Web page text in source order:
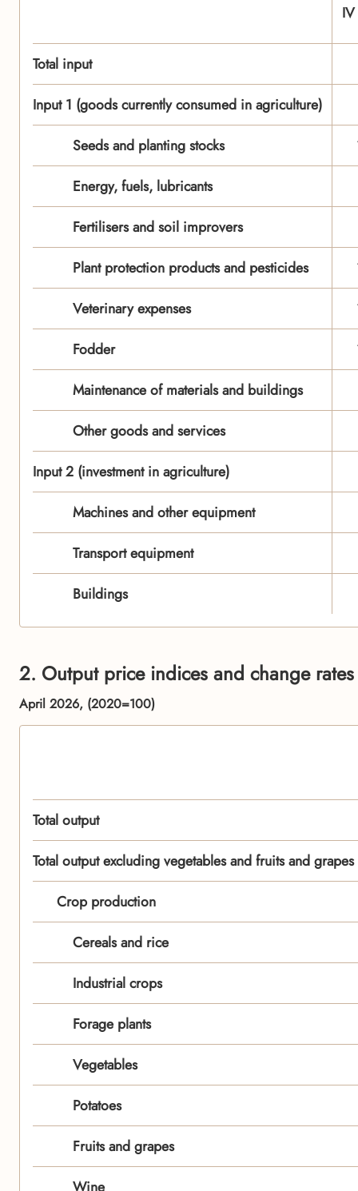
Total input
Input 1 (goods currently consumed in agriculture)
Seeds and planting stocks
Energy, fuels, lubricants
Fertilisers and soil improvers
Plant protection products and pesticides
Veterinary expenses
Fodder
Maintenance of materials and buildings
Other goods and services
Input 2 (investment in agriculture)
Machines and other equipment
Transport equipment
Buildings
2. Output price indices and change
April 2026, (2020=100)
Total output
Total output excluding vegetables and fruits and grapes
Crop production
Cereals and rice
Industrial crops
Forage plants
Vegetables
Potatoes
Fruits and grapes